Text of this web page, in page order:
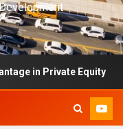
in Private Equity